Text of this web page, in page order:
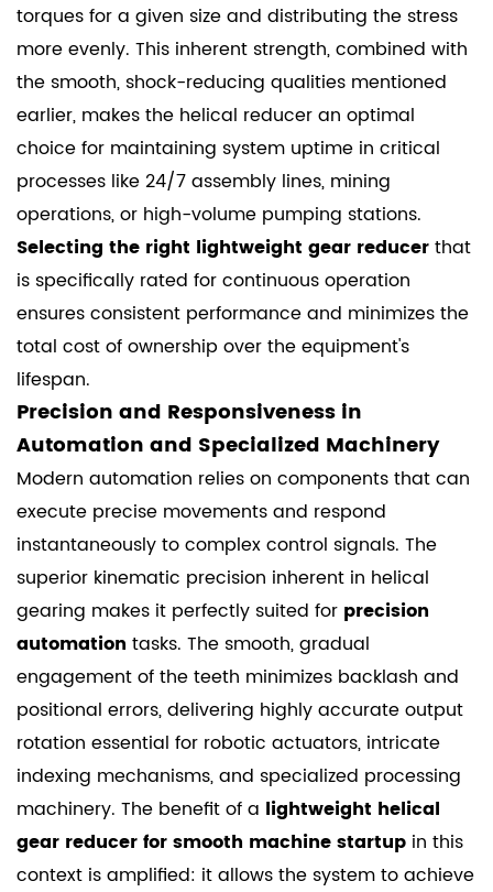
torques for a given size and distributing the stress
more evenly. This inherent strength, combined with
the smooth, shock-reducing qualities mentioned
earlier, makes the helical reducer an optimal
choice for maintaining system uptime in critical
processes like 24/7 assembly lines, mining
operations, or high-volume pumping stations.
Selecting the right lightweight gear reducerthat
is specifically rated for continuous operation
ensures consistent performance and minimizes the
total cost of ownership over the equipment's
lifespan.
Precision and Responsiveness in
Automation and Specialized Machinery
Modern automation relies on components that can
execute precise movements and respond
instantaneously to complex control signals. The
superior kinematic precision inherent in helical
gearing makes it perfectly suited for precision
automation tasks. The smooth, gradual
engagement of the teeth minimizes backlash and
positional errors, delivering highly accurate output
rotation essential for robotic actuators, intricate
indexing mechanisms, and specialized processing
machinery. The benefit of a lightweight helical
gear reducer for smooth machine startup in this
context is amplified: it allows the system to achieve